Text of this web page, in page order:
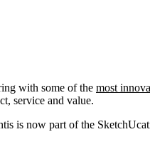
with some of the most
service and value.
is now part of the